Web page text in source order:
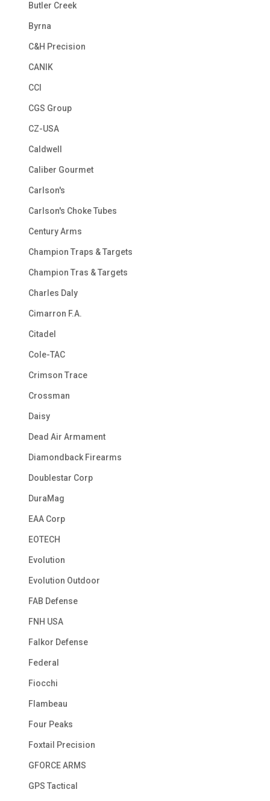
Butler Creek
Byrna
C&H Precision
CANIK
CCI
CGS Group
CZ-USA
Caldwell
Caliber Gourmet
Carlson's
Carlson's Choke Tubes
Century Arms
Champion Traps & Targets
Champion Tras & Targets
Charles Daly
Cimarron F.A.
Citadel
Cole-TAC
Crimson Trace
Crossman
Daisy
Dead Air Armament
Diamondback Firearms
Doublestar Corp
DuraMag
EAA Corp
EOTECH
Evolution
Evolution Outdoor
FAB Defense
FNH USA
Falkor Defense
Federal
Fiocchi
Flambeau
Four Peaks
Foxtail Precision
GFORCE ARMS
GPS Tactical